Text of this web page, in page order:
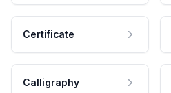
Certificate
Calligraphy